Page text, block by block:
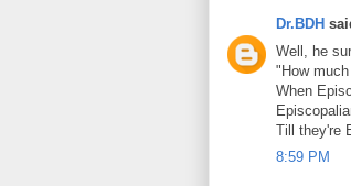
Dr.BDH
Well, he
"How
When
Till they're
8:59 PM